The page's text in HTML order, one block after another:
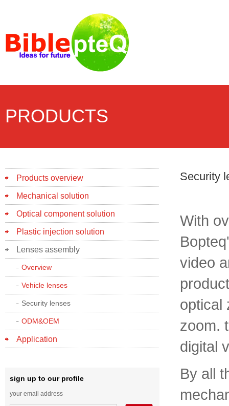
PRODUCTS
Products overview
Mechanical solution
Optical component solution
Plastic injection solution
Lenses assembly
Overview
Vehicle lenses
Security lenses
ODM&OEM
Application
sign up to our profile
your email address
Security
With
video
optical
zoom.
digital
By all